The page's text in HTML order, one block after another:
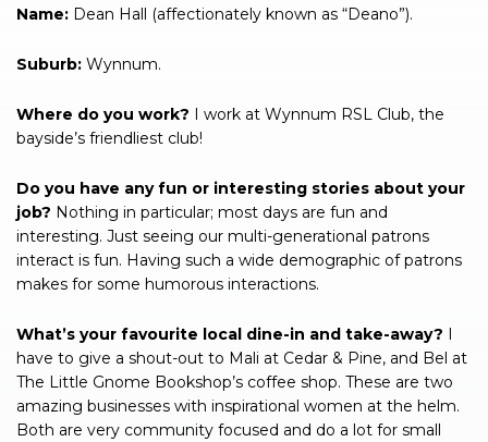
Name: Dean Hall (affectionately known as “Deano”).
Suburb: Wynnum.
Where do you work? I work at Wynnum RSL Club, the
bayside’s friendliest club!
Do you have any fun or interesting stories about your
job? Nothing in particular; most days are fun and
interesting. Just seeing our multi-generational patrons
interact is fun. Having such a wide demographic of patrons
makes for some humorous interactions.
What’s your favourite local dine-in and take-away? I
have to give a shout-out to Mali at Cedar & Pine, and Bel at
The Little Gnome Bookshop’s coffee shop. These are two
amazing businesses with inspirational women at the helm.
Both are very community focused and do a lot for small